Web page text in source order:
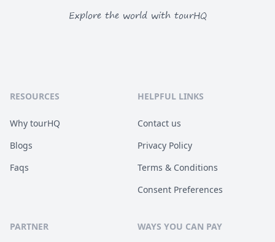
Explore the world with tourHQ
RESOURCES
Why tourHQ
Blogs
Faqs
HELPFUL LINKS
Contact us
Privacy Policy
Terms & Conditions
Consent Preferences
PARTNER WAYS YOU CAN PAY